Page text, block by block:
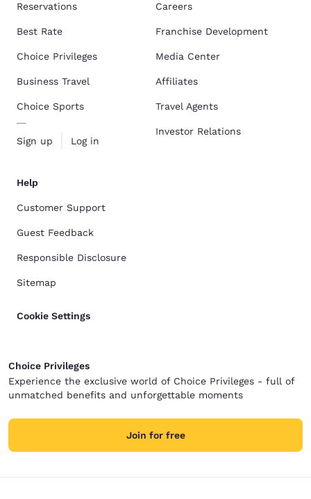
Reservations
Best Rate
Choice Privileges
Business Travel
Choice Sports
Sign up Log in
Careers
Franchise Development
Media Center
Affiliates
Travel Agents
Investor Relations
Help
Customer Support
Guest Feedback
Responsible Disclosure
Sitemap
Cookie Settings
Choice Privileges
Experience the exclusive world of Choice Privileges - full of
unmatched benefits and unforgettable moments
Join for free